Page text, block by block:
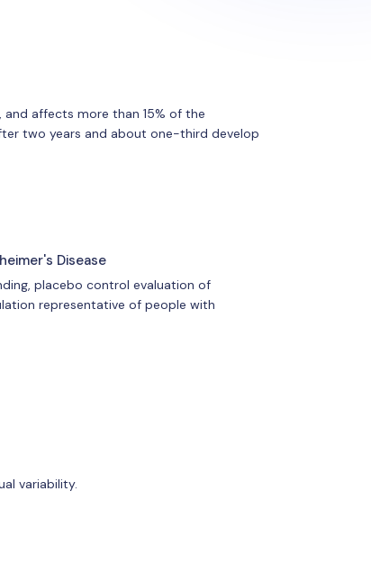
affects more than 15% of the
two years and about one-third develop
Disease
placebo control evaluation of
representative of people with
variability.